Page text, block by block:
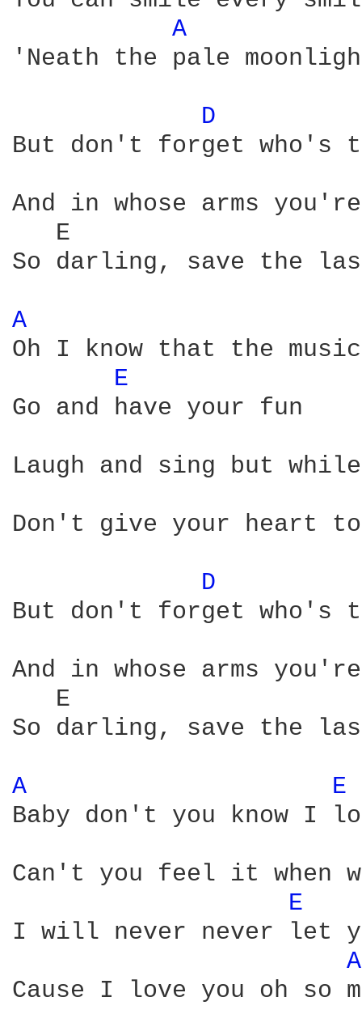
A
'Neath the pale
D
But don't forget who's
And in whose arms
E
So darling, save the
A
Oh I know that the
E
Go and have your fun
Laugh and sing but
Don't give your heart to
D
But don't forget who's
And in whose arms
E
So darling, save the
A
E
Baby don't you know I
Can't you feel it when
E
I will never never let
Cause I love you oh so